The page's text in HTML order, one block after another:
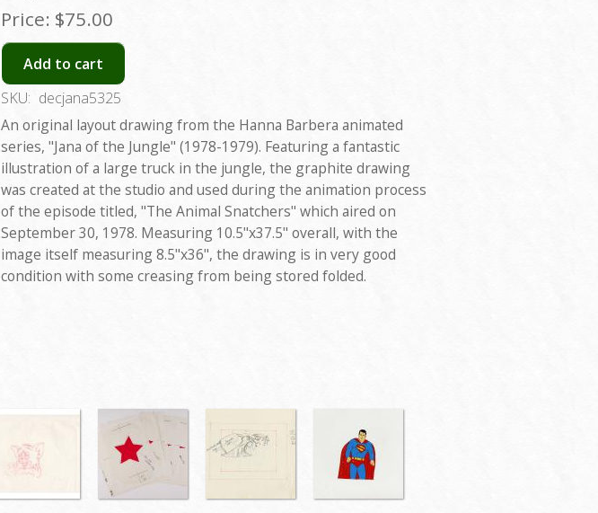
Price: $75.00
Add to cart
SKU: decjana5325
An original layout drawing from the Hanna Barbera animated
series, "Jana of the Jungle" (1978-1979). Featuring a fantastic
illustration of a large truck in the jungle, the graphite drawing
was created at the studio and used during the animation process
of the episode titled, "The Animal Snatchers" which aired on
September 30, 1978. Measuring 10.5"x37.5" overall, with the
image itself measuring 8.5"x36", the drawing is in very good
condition with some creasing from being stored folded.